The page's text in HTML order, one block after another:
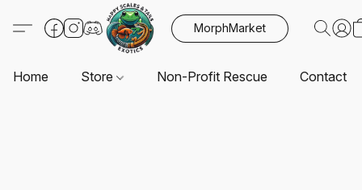
MorphMarket
Home Store Non-Profit Rescue Contact